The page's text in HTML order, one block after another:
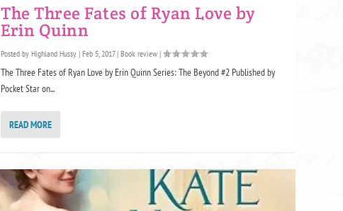
The Three Fates of Ryan Love by
Erin Quinn
Posted byHighland Hussy |Feb 5, 2017|Book review |
The Three Fates of Ryan Love by Erin Quinn Series: The Beyond #2 Published by
Pocket Star on...
READ MORE